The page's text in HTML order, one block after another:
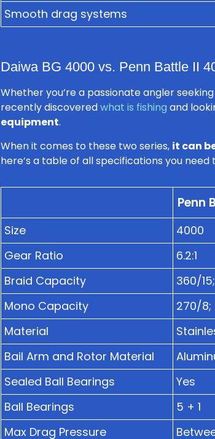
Smooth drag systems
Daiwa BG 4000 vs. Penn Battle II
Whether you’re a passionate angler
recently discoveredwhat is fishing and
equipment.
When it comes to these two series, it can
here’s a table of all specifications you
Penn
Size 4000
Gear Ratio
6.2:1
Braid Capacity
360/
Mono Capacity
270/8;
Material
Bail Arm and Rotor Material
Sealed Ball Bearings
Yes
Ball Bearings
5 + 1
Max Drag Pressure